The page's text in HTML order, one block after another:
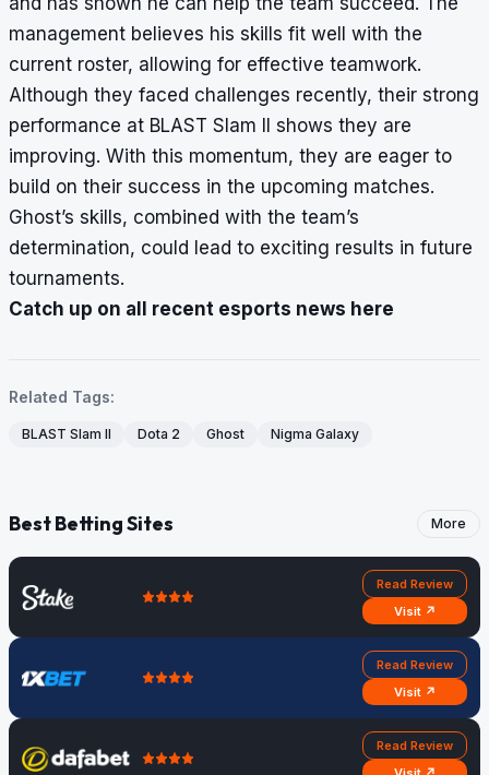
management believes his skills fit well with the
current roster, allowing for effective teamwork.
Although they faced challenges recently, their strong
performance at BLAST Slam II shows they are
improving. With this momentum, they are eager to
build on their success in the upcoming matches.
Ghost’s skills, combined with the team’s
determination, could lead to exciting results in future
tournaments.
Catch up on all recent esports news here
Related Tags:
BLAST Slam II Dota 2 Ghost Nigma Galaxy
Best Betting Sites More
Read Review
Visit ↗
Read Review
Visit ↗
Read Review